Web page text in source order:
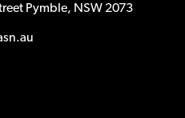
Pymble, NSW 2073